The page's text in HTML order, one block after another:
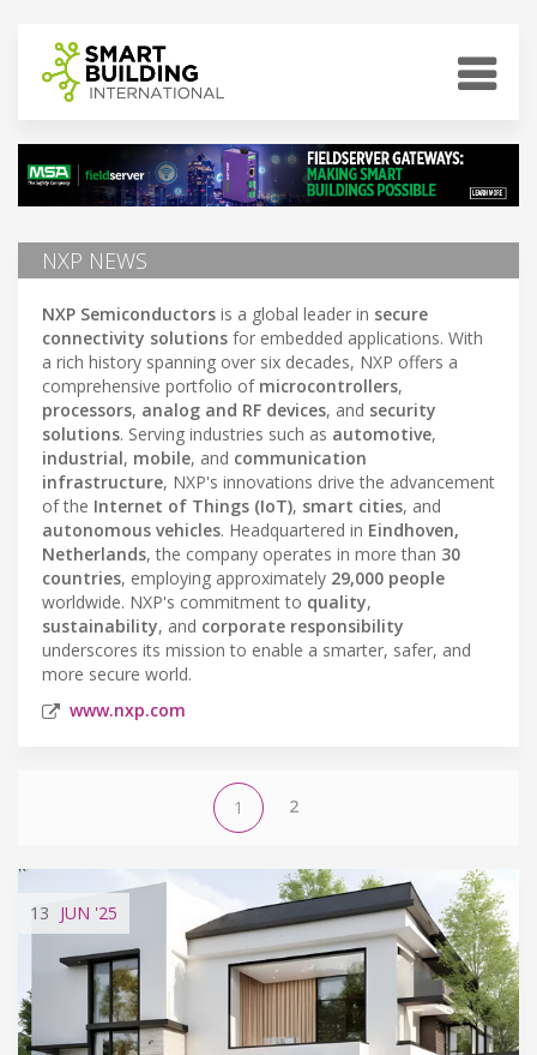
NXP NEWS
NXP Semiconductors is a global leader in secure
connectivity solutions for embedded applications. With
a rich history spanning over six decades, NXP offers a
comprehensive portfolio of microcontrollers,
processors, analog and RF devices, and security
solutions. Serving industries such as automotive,
industrial, mobile, and communication
infrastructure, NXP's innovations drive the advancement
of the Internet of Things (IoT), smart cities, and
autonomous vehicles. Headquartered in Eindhoven,
Netherlands, the company operates in more than 30
countries, employing approximately 29,000 people
worldwide. NXP's commitment to quality,
sustainability, and corporate responsibility
underscores its mission to enable a smarter, safer, and
more secure world.
www.nxp.com
1 2
13 JUN '25